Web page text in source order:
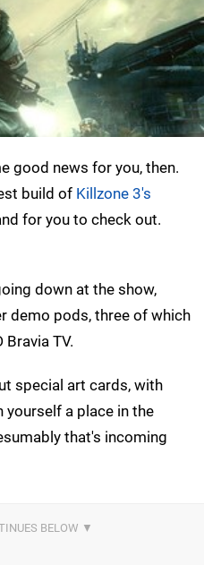
good news for you, then.
build of Killzone 3's
for you to check out.
down at the show,
demo pods, three of which
TV.
special art cards, with
a place in the
that's incoming